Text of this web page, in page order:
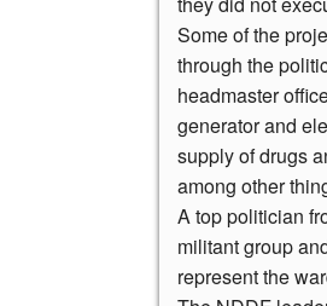
Some of the
through the
headmaster
generator and
supply of drugs
among other
A top politician
militant group
represent the